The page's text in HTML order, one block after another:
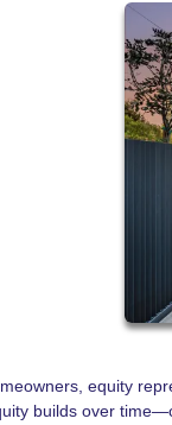
equity
builds over